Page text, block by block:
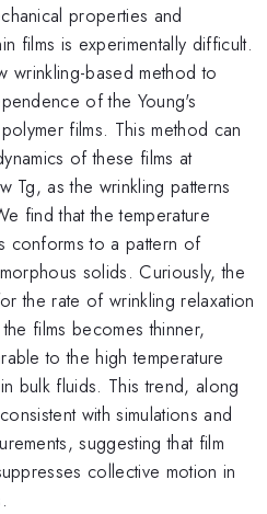
properties and
films is experimentally difficult.
wrinkling-based method to
of the Young's
films. This method can
of these films at
Tg, as the wrinkling patterns
find that the temperature
conforms to a pattern of
solids. Curiously, the
the rate of wrinkling relaxation
films becomes thinner,
to the high temperature
bulk fluids. This trend, along
with simulations and
suggesting that film
collective motion in